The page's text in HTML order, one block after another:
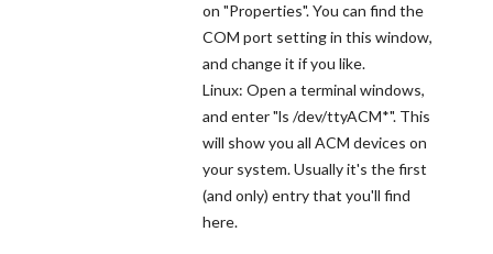
on "Properties". You can find the
COM port setting in this window,
and change it if you like.
Linux: Open a terminal windows,
and enter "ls /dev/ttyACM*". This
will show you all ACM devices on
your system. Usually it's the first
(and only) entry that you'll find
here.